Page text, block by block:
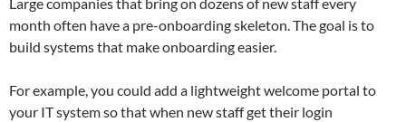
month often have a pre-onboarding skeleton. The goal is to
build systems that make onboarding easier.
For example, you could add a lightweight welcome portal to
your IT system so that when new staff get their login